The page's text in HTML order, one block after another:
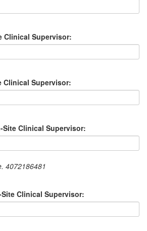
Clinical Supervisor:
Clinical Supervisor:
Site Clinical Supervisor:
4072186481
Clinical Supervisor: